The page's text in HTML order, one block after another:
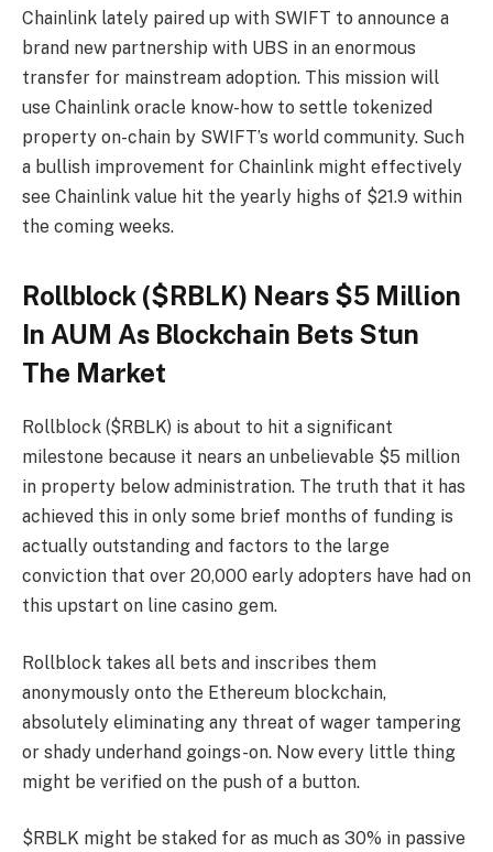
Chainlink lately paired up with SWIFT to announce a
brand new partnership with UBS in an enormous
transfer for mainstream adoption. This mission will
use Chainlink oracle know-how to settle tokenized
property on-chain by SWIFT’s world community. Such
a bullish improvement for Chainlink might effectively
see Chainlink value hit the yearly highs of $21.9 within
the coming weeks.
Rollblock ($RBLK) Nears $5 Million
In AUM As Blockchain Bets Stun
The Market
Rollblock ($RBLK) is about to hit a significant
milestone because it nears an unbelievable $5 million
in property below administration. The truth that it has
achieved this in only some brief months of funding is
actually outstanding and factors to the large
conviction that over 20,000 early adopters have had on
this upstart on line casino gem.
Rollblock takes all bets and inscribes them
anonymously onto the Ethereum blockchain,
absolutely eliminating any threat of wager tampering
or shady underhand goings-on. Now every little thing
might be verified on the push of a button.
$RBLK might be staked for as much as 30% in passive